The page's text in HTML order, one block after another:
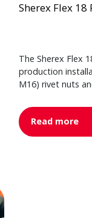
Sherex Flex 18
The Sherex Flex
production
M16) rivet nuts
Read more